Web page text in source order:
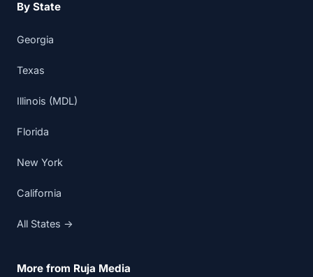
By State
Georgia
Texas
Illinois (MDL)
Florida
New York
California
All States →
More from Ruja Media